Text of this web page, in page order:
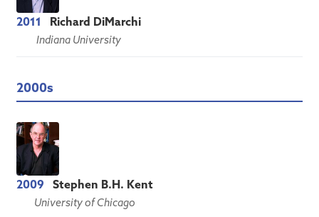
2011 Richard DiMarchi
Indiana University
2000s
2009 Stephen B.H. Kent
University of Chicago